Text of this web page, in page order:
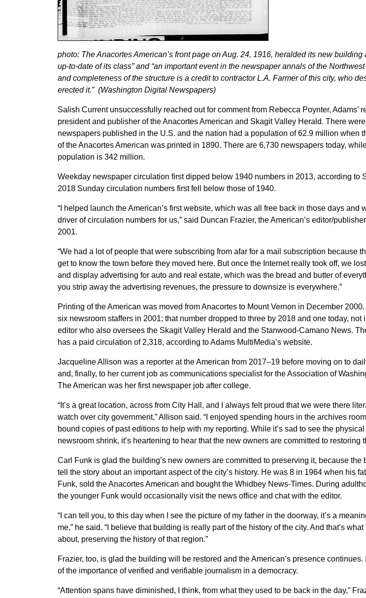
photo: The Anacortes American’s front page on Aug. 24, 1916, heralded its new building
up-to-date of its class” and “an important event in the newspaper annals of the
and completeness of the structure is a credit to contractor L.A. Farmer of this city, who
erected it.” (Washington Digital Newspapers)
Salish Current unsuccessfully reached out for comment from Rebecca Poynter, Adams’
president and publisher of the Anacortes American and Skagit Valley Herald. There
newspapers published in the U.S. and the nation had a population of 62.9 million when
of the Anacortes American was printed in 1890. There are 6,730 newspapers today,
population is 342 million.
Weekday newspaper circulation first dipped below 1940 numbers in 2013, according to
2018 Sunday circulation numbers first fell below those of 1940.
“I helped launch the American’s first website, which was all free back in those days and
driver of circulation numbers for us,” said Duncan Frazier, the American’s editor/
2001.
“We had a lot of people that were subscribing from afar for a mail subscription because
get to know the town before they moved here. But once the Internet really took off, we
and display advertising for auto and real estate, which was the bread and butter of
you strip away the advertising revenues, the pressure to downsize is everywhere.”
Printing of the American was moved from Anacortes to Mount Vernon in December
six newsroom staffers in 2001; that number dropped to three by 2018 and one today, not
editor who also oversees the Skagit Valley Herald and the Stanwood-Camano News.
has a paid circulation of 2,318, according to Adams MultiMedia’s website.
Jacqueline Allison was a reporter at the American from 2017–19 before moving on to
and, finally, to her current job as communications specialist for the Association of
The American was her first newspaper job after college.
“It’s a great location, across from City Hall, and I always felt proud that we were there
watch over city government,” Allison said. “I enjoyed spending hours in the archives
bound copies of past editions to help with my reporting. While it’s sad to see the
newsroom shrink, it’s heartening to hear that the new owners are committed to restoring
Carl Funk is glad the building’s new owners are committed to preserving it, because the
tell the story about an important aspect of the city’s history. He was 8 in 1964 when his
Funk, sold the Anacortes American and bought the Whidbey News-Times. During
the younger Funk would occasionally visit the news office and chat with the editor.
“I can tell you, to this day when I see the picture of my father in the doorway, it’s a
me,” he said. “I believe that building is really part of the history of the city. And that’s what
about, preserving the history of that region.”
Frazier, too, is glad the building will be restored and the American’s presence continues.
of the importance of verified and verifiable journalism in a democracy.
“Attention spans have diminished, I think, from what they used to be back in the day,”